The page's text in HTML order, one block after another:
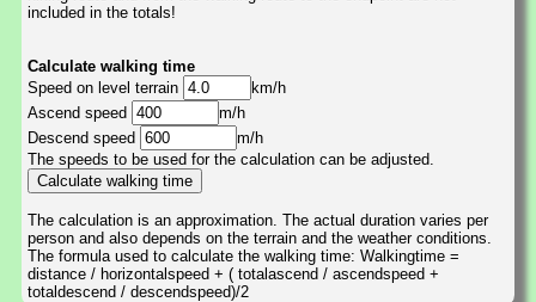
included in the totals!
Calculate walking time
Speed on level terrain
km/h
Ascend speed
m/h
Descend speed
m/h
The speeds to be used for the calculation can be adjusted.
The calculation is an approximation. The actual duration varies per
person and also depends on the terrain and the weather conditions.
The formula used to calculate the walking time: Walkingtime =
distance / horizontalspeed + ( totalascend / ascendspeed +
totaldescend / descendspeed)/2